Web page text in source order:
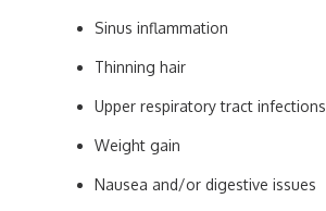
Sinus inflammation
Thinning hair
Upper respiratory tract infections
Weight gain
Nausea and/or digestive issues